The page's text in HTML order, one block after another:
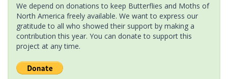
We depend on donations to keep Butterflies and Moths of
North America freely available. We want to express our
gratitude to all who showed their support by making a
contribution this year. You can donate to support this
project at any time.